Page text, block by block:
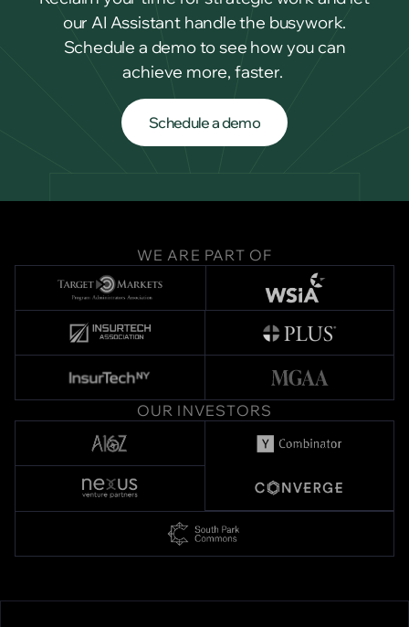
our AI Assistant handle the busywork.
Schedule a demo to see how you can
achieve more, faster.
Schedule a demo
Schedule a demo
WE ARE PART OF
OUR INVESTORS